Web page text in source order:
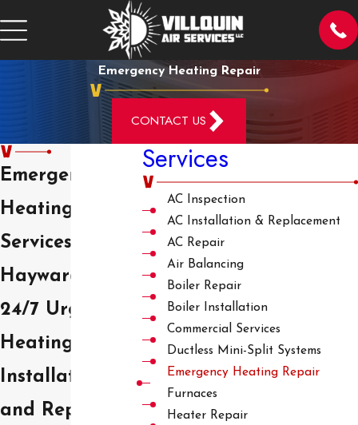
Emergency Heating Repair
CONTACT US
Emergency
Heating
Services in
Hayward
24/7 Urgent
Heating
Installation
and Repair
Services
AC Inspection
AC Installation & Replacement
AC Repair
Air Balancing
Boiler Repair
Boiler Installation
Commercial Services
Ductless Mini-Split Systems
Emergency Heating Repair
Furnaces
Heater Repair